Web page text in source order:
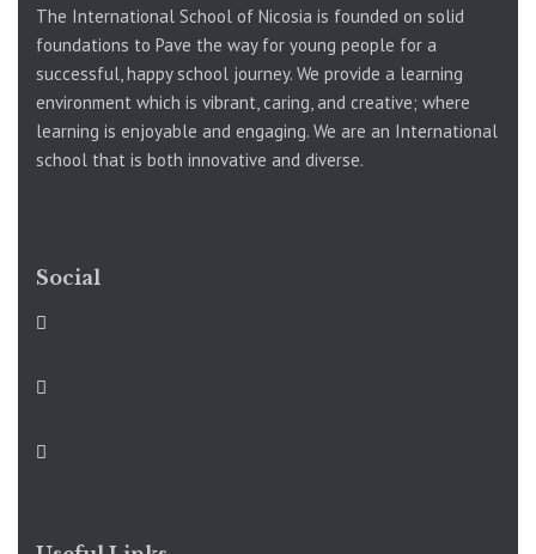
The International School of Nicosia is founded on solid
foundations to Pave the way for young people for a
successful, happy school journey. We provide a learning
environment which is vibrant, caring, and creative; where
learning is enjoyable and engaging. We are an International
school that is both innovative and diverse.
Social